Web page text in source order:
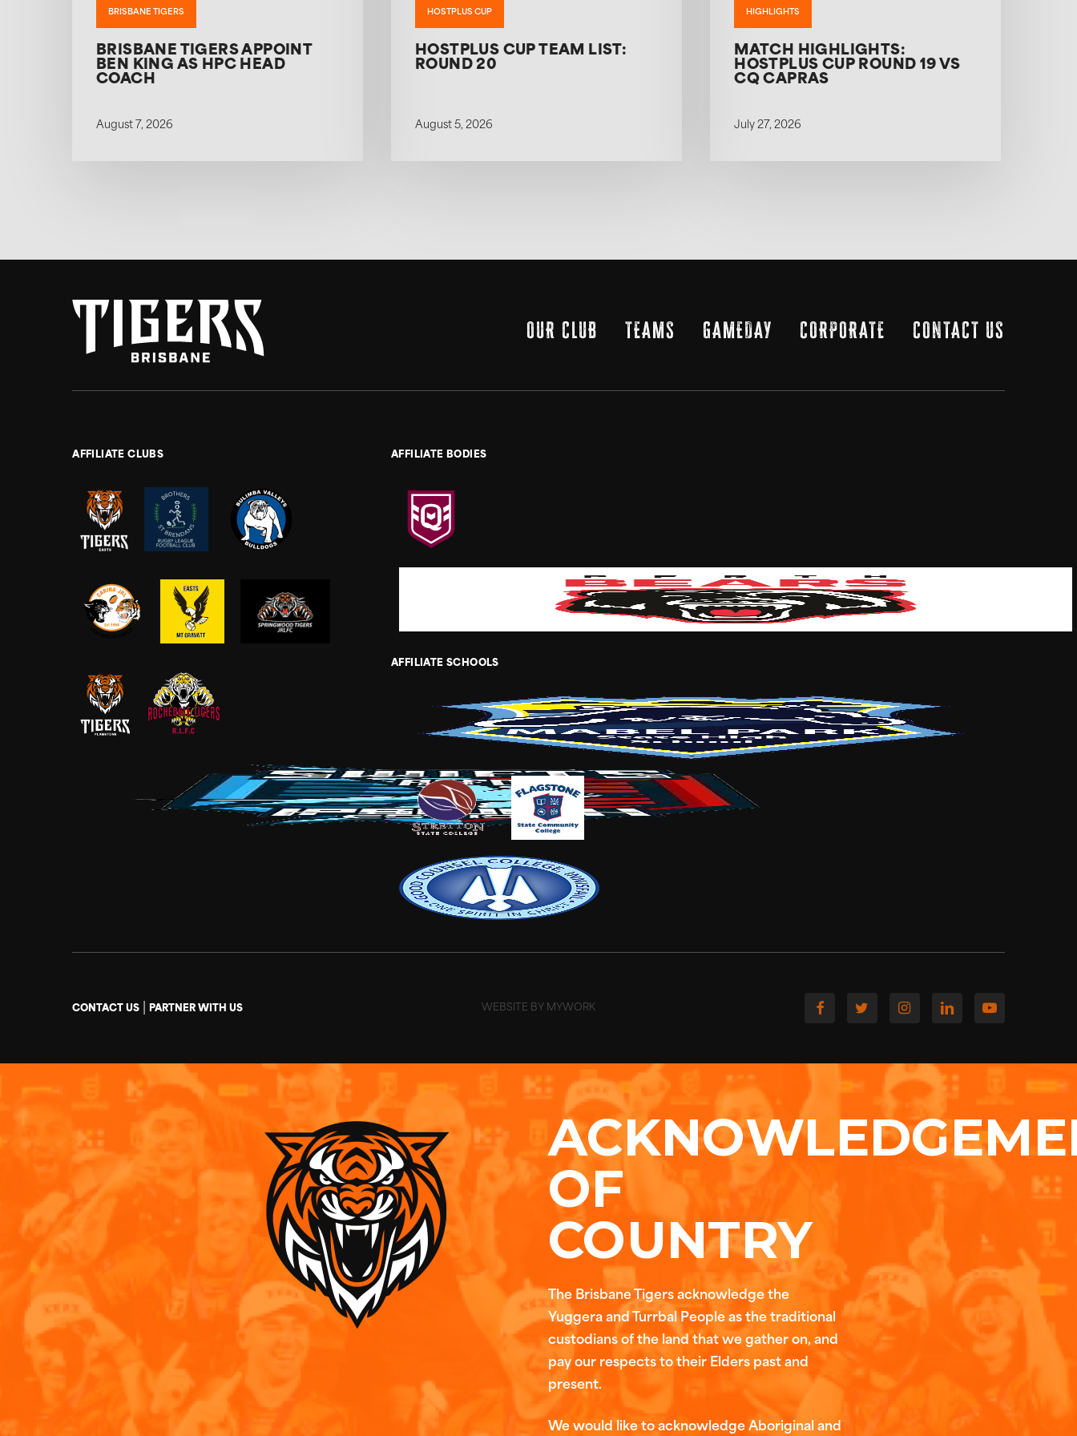
BRISBANE TIGERS
BRISBANE TIGERS APPOINT
BEN KING AS HPC HEAD
COACH
August 7, 2026
HOSTPLUS CUP
HOSTPLUS CUP TEAM LIST:
ROUND 20
August 5, 2026
HIGHLIGHTS
MATCH HIGHLIGHTS:
HOSTPLUS CUP ROUND 19 VS
CQ CAPRAS
July 27, 2026
OUR CLUB TEAMS GAMEDAY CORPORATE CONTACT US
AFFILIATE CLUBS AFFILIATE BODIES
AFFILIATE SCHOOLS
CONTACT US PARTNER WITH US WEBSITE BY MYWORK
OF
COUNTRY
The Brisbane Tigers acknowledge the
Yuggera and Turrbal People as the traditional
custodians of the land that we gather on, and
pay our respects to their Elders past and
present.
We would like to acknowledge Aboriginal and